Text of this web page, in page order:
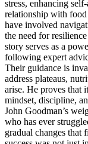
stress, enhancing
relationship with
have involved
the need for
story serves as a
following expert
Their guidance is
address plateaus,
arise. He proves that
mindset, discipline,
John Goodman’s
who has ever
gradual changes that